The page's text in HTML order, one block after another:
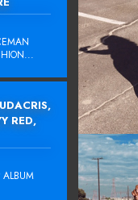
RED,
ALBUM